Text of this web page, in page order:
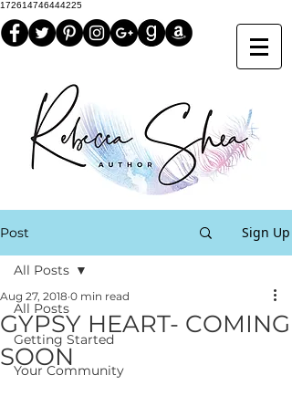
172614746444225
Post Sign Up
All Posts
Getting Started
Your Community
All Posts
GYPSY HEART- COMING
SOON
Aug 27, 2018 0 min read